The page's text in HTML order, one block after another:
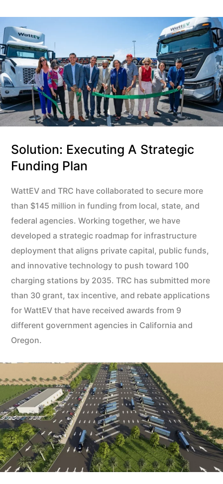
Solution: Executing A Strategic
Funding Plan
WattEV and TRC have collaborated to secure more
than $145 million in funding from local, state, and
federal agencies. Working together, we have
developed a strategic roadmap for infrastructure
deployment that aligns private capital, public funds,
and innovative technology to push toward 100
charging stations by 2035. TRC has submitted more
than 30 grant, tax incentive, and rebate applications
for WattEV that have received awards from 9
different government agencies in California and
Oregon.